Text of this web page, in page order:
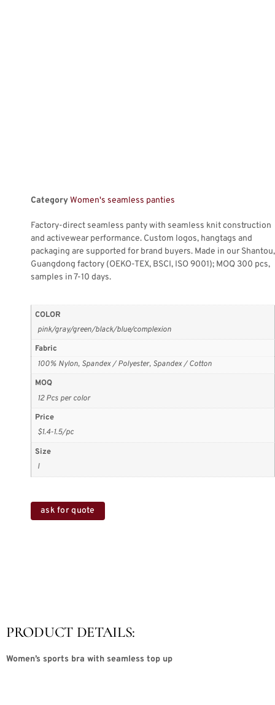
CategoryWomen's seamless panties
Factory-direct seamless panty with seamless knit construction
and activewear performance. Custom logos, hangtags and
packaging are supported for brand buyers. Made in our Shantou,
Guangdong factory (OEKO-TEX, BSCI, ISO 9001); MOQ 300 pcs,
samples in 7-10 days.
COLOR
pink/gray/green/black/blue/complexion
Fabric
100% Nylon, Spandex / Polyester, Spandex / Cotton
MOQ
12 Pcs per color
Price
$1.4-1.5/pc
Size
l
ask for quote
PRODUCT DETAILS:
Women’s sports bra with seamless top up